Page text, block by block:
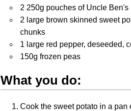
2 250g pouches of Uncle
2 large brown skinned sweet
chunks
1 large red pepper, deseeded,
150g frozen peas
What you do:
Cook the sweet potato in a pan